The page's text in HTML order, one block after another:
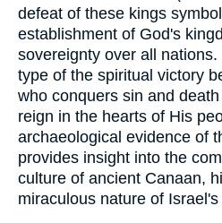
defeat of these kings
establishment of God's
sovereignty over all
type of the spiritual victory
who conquers sin and
reign in the hearts of His
archaeological evidence of
provides insight into the
culture of ancient Canaan,
miraculous nature of